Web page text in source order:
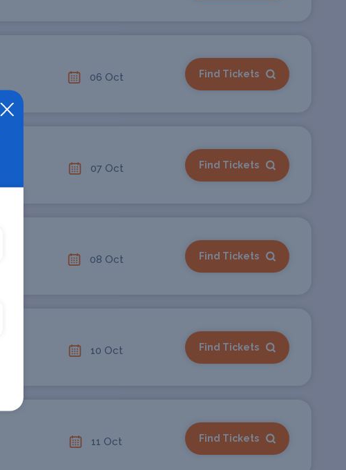
06 Oct Find Tickets
07 Oct Find Tickets
08 Oct Find Tickets
10 Oct Find Tickets
11 Oct Find Tickets